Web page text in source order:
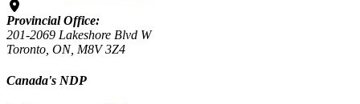
Provincial Office:
201-2069 Lakeshore Blvd W
Toronto, ON, M8V 3Z4
Canada's NDP